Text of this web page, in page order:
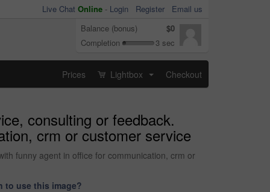
Live Chat Online - Login Register
Email us
Balance (bonus)
$0
Completion
3 sec
Prices Lightbox Checkout
consulting or feedback.
crm or customer service
funny agent in office for communication, crm or
to use this image?